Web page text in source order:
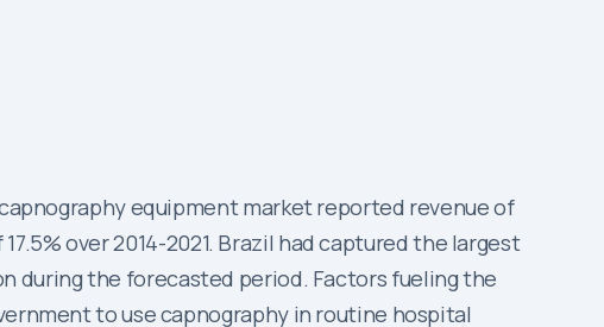
equipment market reported revenue of
over 2014-2021. Brazil had captured the largest
during the forecasted period. Factors fueling the
to use capnography in routine hospital